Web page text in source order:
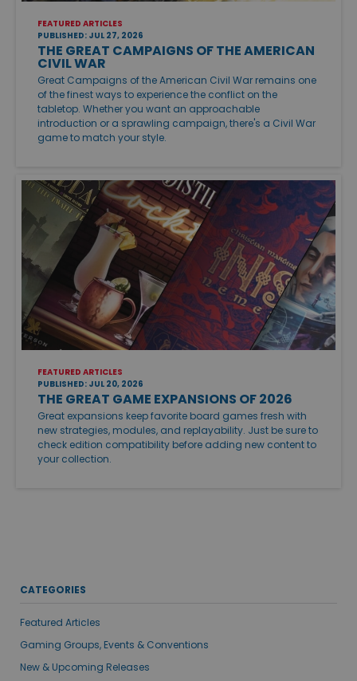
FEATURED ARTICLES
PUBLISHED: JUL 27, 2026
THE GREAT CAMPAIGNS OF THE AMERICAN
CIVIL WAR
Great Campaigns of the American Civil War remains one
of the finest ways to experience the conflict on the
tabletop. Whether you want an approachable
introduction or a sprawling campaign, there's a Civil War
game to match your style.
FEATURED ARTICLES
PUBLISHED: JUL 20, 2026
THE GREAT GAME EXPANSIONS OF 2026
Great expansions keep favorite board games fresh with
new strategies, modules, and replayability. Just be sure to
check edition compatibility before adding new content to
your collection.
CATEGORIES
Featured Articles
Gaming Groups, Events & Conventions
New & Upcoming Releases